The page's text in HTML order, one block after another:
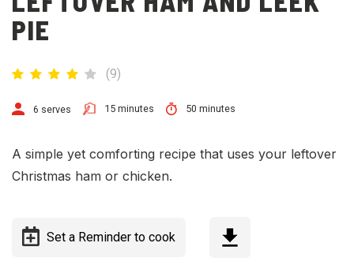
PIE
(9)
6 serves 15 minutes 50 minutes
A simple yet comforting recipe that uses your leftover
Christmas ham or chicken.
Set a Reminder to cook